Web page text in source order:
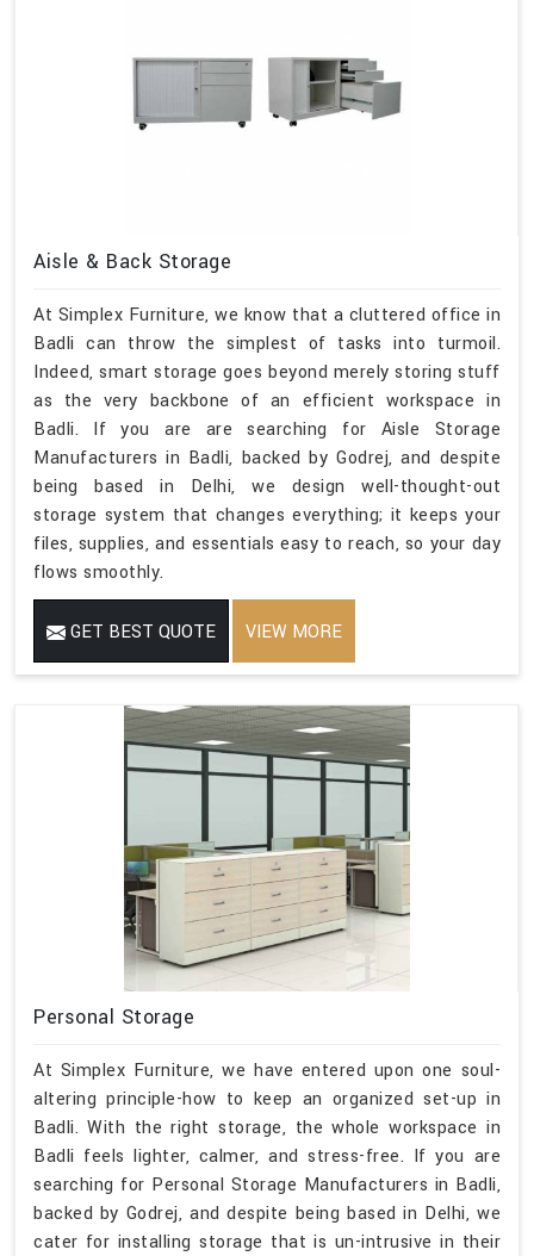
Aisle & Back Storage
At Simplex Furniture, we know that a cluttered office in
Badli can throw the simplest of tasks into turmoil.
Indeed, smart storage goes beyond merely storing stuff
as the very backbone of an efficient workspace in
Badli. If you are are searching for Aisle Storage
Manufacturers in Badli, backed by Godrej, and despite
being based in Delhi, we design well-thought-out
storage system that changes everything; it keeps your
files, supplies, and essentials easy to reach, so your day
flows smoothly.
GET BEST QUOTE VIEW MORE
Personal Storage
At Simplex Furniture, we have entered upon one soul-
altering principle-how to keep an organized set-up in
Badli. With the right storage, the whole workspace in
Badli feels lighter, calmer, and stress-free. If you are
searching for Personal Storage Manufacturers in Badli,
backed by Godrej, and despite being based in Delhi, we
cater for installing storage that is un-intrusive in their